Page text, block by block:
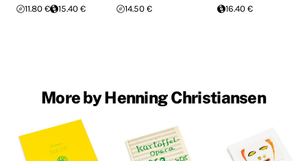
11.80 € 15.40 € 14.50 € 16.40 €
More by Henning Christiansen